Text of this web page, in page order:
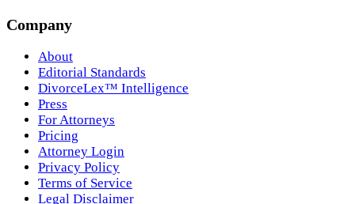
Company
About
Editorial Standards
DivorceLex™ Intelligence
Press
For Attorneys
Pricing
Attorney Login
Privacy Policy
Terms of Service
Legal Disclaimer